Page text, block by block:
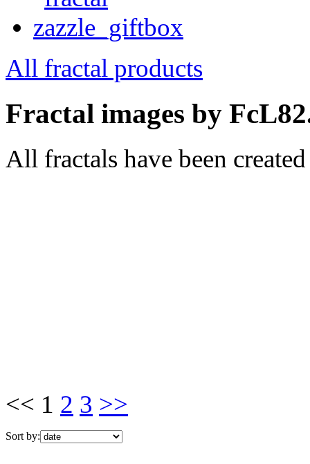
All fractal products
Fractal images by
All fractals have been
<< 1 2 3 >>
Sort by: